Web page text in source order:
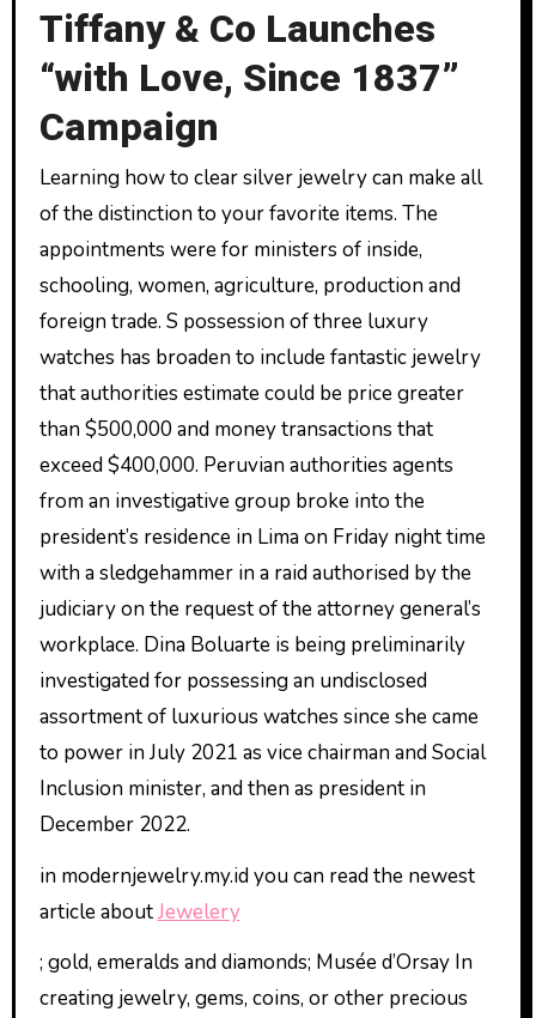
Tiffany & Co Launches
“with Love, Since 1837”
Campaign
Learning how to clear silver jewelry can make all
of the distinction to your favorite items. The
appointments were for ministers of inside,
schooling, women, agriculture, production and
foreign trade. S possession of three luxury
watches has broaden to include fantastic jewelry
that authorities estimate could be price greater
than $500,000 and money transactions that
exceed $400,000. Peruvian authorities agents
from an investigative group broke into the
president’s residence in Lima on Friday night time
with a sledgehammer in a raid authorised by the
judiciary on the request of the attorney general’s
workplace. Dina Boluarte is being preliminarily
investigated for possessing an undisclosed
assortment of luxurious watches since she came
to power in July 2021 as vice chairman and Social
Inclusion minister, and then as president in
December 2022.
in modernjewelry.my.id you can read the newest
article aboutJewelery
; gold, emeralds and diamonds; Musée d’Orsay In
creating jewelry, gems, coins, or other precious